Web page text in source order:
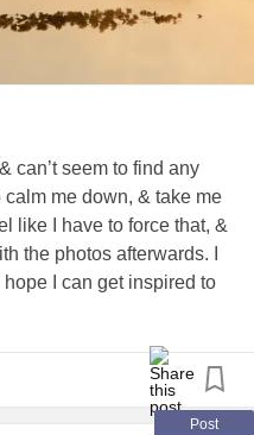
can’t seem to find any
me down, & take me
like I have to force that, &
the photos afterwards. I
I can get inspired to
Music has been my
Post